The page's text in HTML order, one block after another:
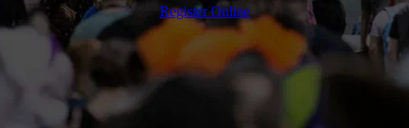
Register Online